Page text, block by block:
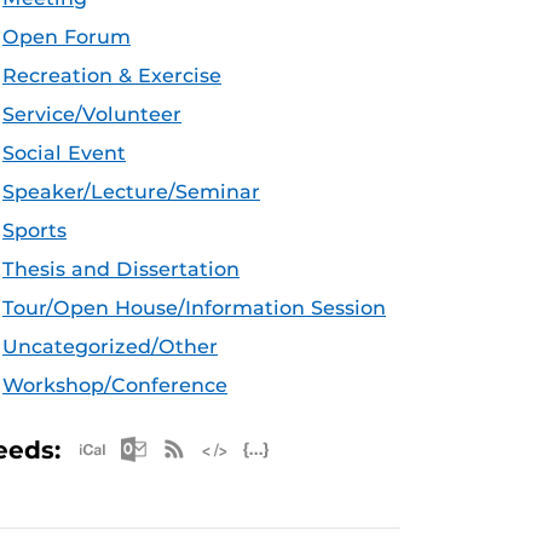
Open Forum
Recreation & Exercise
Service/Volunteer
Social Event
Speaker/Lecture/Seminar
Sports
Thesis and Dissertation
Tour/Open House/Information Session
Uncategorized/Other
Workshop/Conference
Apple iCal Feed (ICS)
Microsoft Outlook Feed (ICS)
RSS Feed